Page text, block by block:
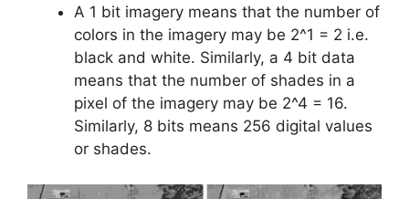
A 1 bit imagery means that the number of
colors in the imagery may be 2^1 = 2 i.e.
black and white. Similarly, a 4 bit data
means that the number of shades in a
pixel of the imagery may be 2^4 = 16.
Similarly, 8 bits means 256 digital values
or shades.